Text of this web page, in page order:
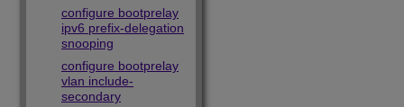
configure bootprelay
ipv6 prefix-delegation
snooping
configure bootprelay
vlan include-
secondary